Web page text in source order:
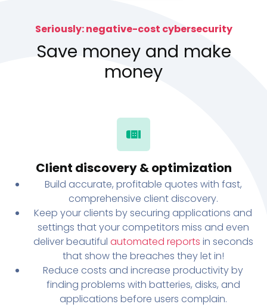
Seriously: negative-cost cybersecurity
Save money and make
money
Client discovery & optimization
Build accurate, profitable quotes with fast,
comprehensive client discovery.
Keep your clients by securing applications and
settings that your competitors miss and even
deliver beautiful automated reports in seconds
that show the breaches they let in!
Reduce costs and increase productivity by
finding problems with batteries, disks, and
applications before users complain.